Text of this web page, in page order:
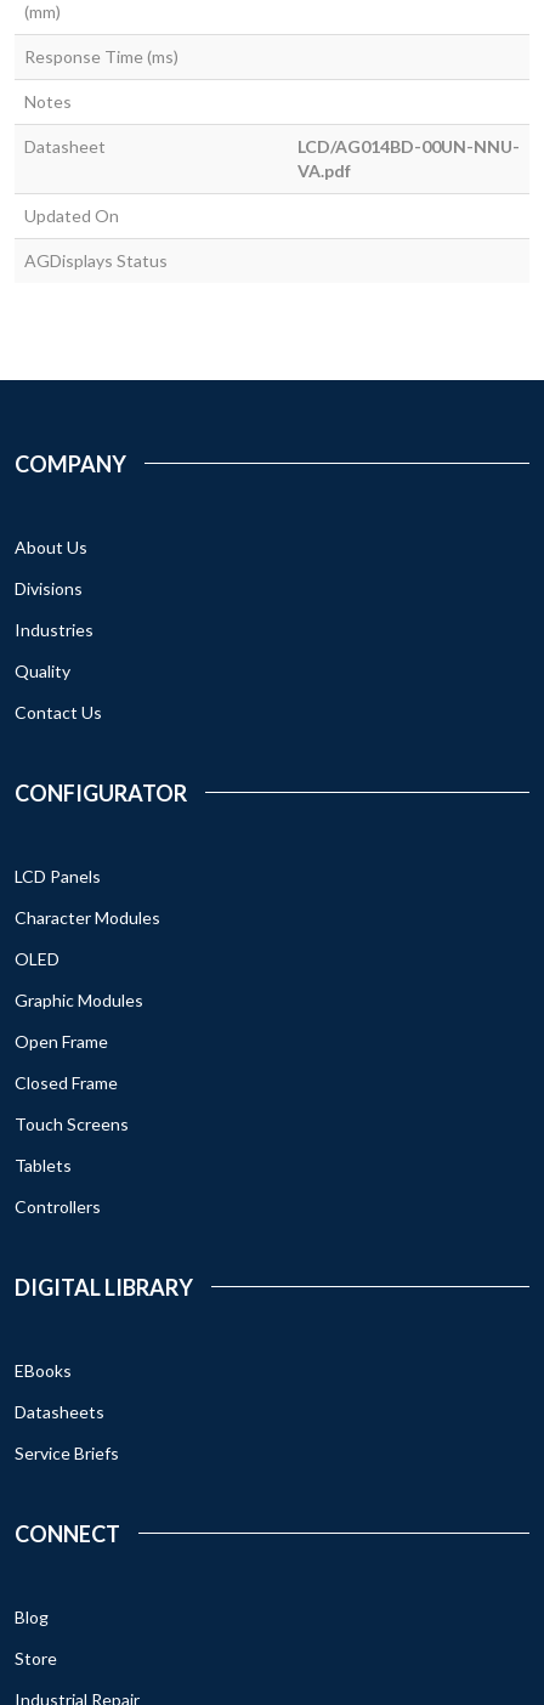
(mm)
Response Time (ms)
Notes
Datasheet
LCD/AG014BD-00UN-NNU-
VA.pdf
Updated On
AGDisplays Status
COMPANY
About Us
Divisions
Industries
Quality
Contact Us
CONFIGURATOR
LCD Panels
Character Modules
OLED
Graphic Modules
Open Frame
Closed Frame
Touch Screens
Tablets
Controllers
DIGITAL LIBRARY
EBooks
Datasheets
Service Briefs
CONNECT
Blog
Store
Industrial Repair